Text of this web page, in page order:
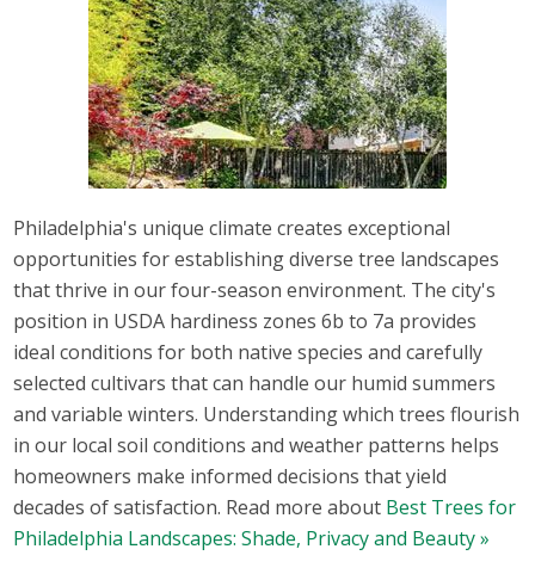
Philadelphia's unique climate creates exceptional
opportunities for establishing diverse tree landscapes
that thrive in our four-season environment. The city's
position in USDA hardiness zones 6b to 7a provides
ideal conditions for both native species and carefully
selected cultivars that can handle our humid summers
and variable winters. Understanding which trees flourish
in our local soil conditions and weather patterns helps
homeowners make informed decisions that yield
decades of satisfaction. Read more about Best Trees for
Philadelphia Landscapes: Shade, Privacy and Beauty »